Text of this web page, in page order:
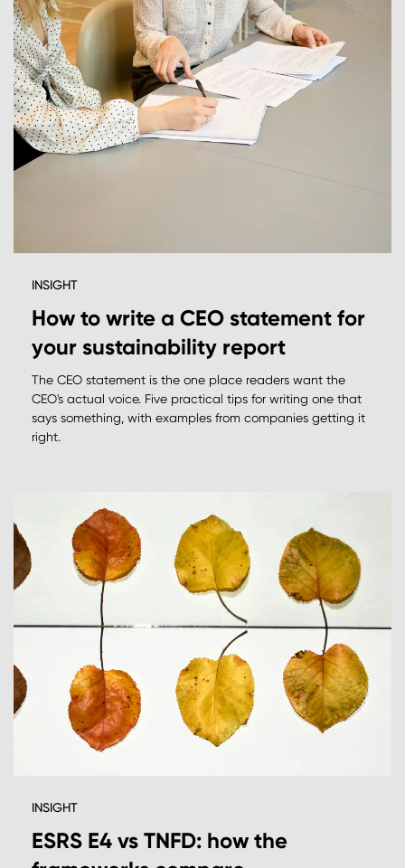
INSIGHT
How to write a CEO statement for
your sustainability report
The CEO statement is the one place readers want the
CEO's actual voice. Five practical tips for writing one that
says something, with examples from companies getting it
right.
INSIGHT
ESRS E4 vs TNFD: how the